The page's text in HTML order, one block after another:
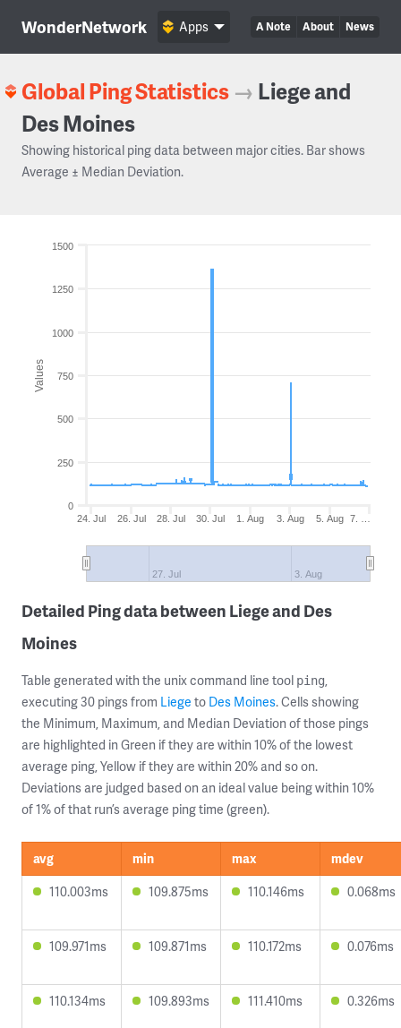
WonderNetwork A Note About News
Apps
Global Ping Statistics → Liege and
Des Moines
Showing historical ping data between major cities. Bar shows
Average ± Median Deviation.
Values
24. Jul 26. Jul 28. Jul 30. Jul 1. Aug 3. Aug 5. Aug 7. …
27. Jul 3. Aug
0
250
500
750
1000
1250
1500
Detailed Ping data between Liege and Des
Moines
Table generated with the unix command line tool ping,
executing 30 pings from Liege to Des Moines. Cells showing
the Minimum, Maximum, and Median Deviation of those pings
are highlighted in Green if they are within 10% of the lowest
average ping, Yellow if they are within 20% and so on.
Deviations are judged based on an ideal value being within 10%
of 1% of that run’s average ping time (green).
avg min max
mdev
110.003ms
109.875ms 110.146ms 0.068ms
109.971ms 109.871ms 110.172ms 0.076ms
110.134ms 109.893ms 111.410ms 0.326ms